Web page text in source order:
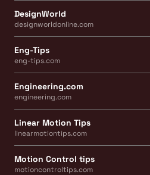
DesignWorld
designworldonline.com
Eng-Tips
eng-tips.com
Engineering.com
engineering.com
Linear Motion Tips
linearmotiontips.com
Motion Control tips
motioncontroltips.com